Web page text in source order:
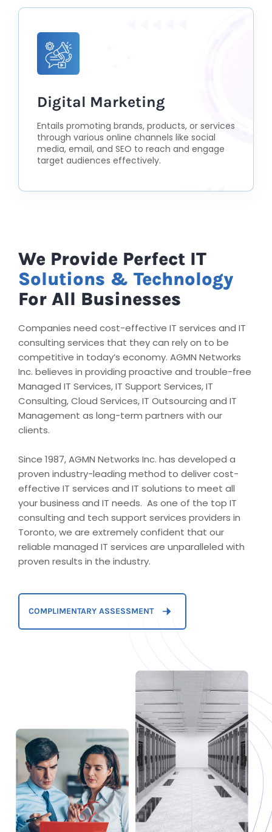
Digital Marketing
Entails promoting brands, products, or services
through various online channels like social
media, email, and SEO to reach and engage
target audiences effectively.
We Provide Perfect IT
Solutions & Technology
For All Businesses
Companies need cost-effective IT services and IT
consulting services that they can rely on to be
competitive in today’s economy. AGMN Networks
Inc. believes in providing proactive and trouble-free
Managed IT Services, IT Support Services, IT
Consulting, Cloud Services, IT Outsourcing and IT
Management as long-term partners with our
clients.
Since 1987, AGMN Networks Inc. has developed a
proven industry-leading method to deliver cost-
effective IT services and IT solutions to meet all
your business and IT needs. As one of the top IT
consulting and tech support services providers in
Toronto, we are extremely confident that our
reliable managed IT services are unparalleled with
proven results in the industry.
COMPLIMENTARY ASSESSMENT